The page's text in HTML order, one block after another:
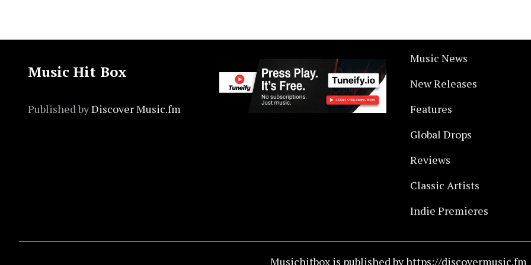
Music Hit Box
Published byDiscover Music.fm
Music News
New Releases
Features
Global Drops
Reviews
Classic Artists
Indie Premieres
Musichitbox is published by https://discovermusic.fm